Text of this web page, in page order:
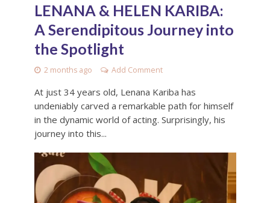
LENANA & HELEN KARIBA:
A Serendipitous Journey into
the Spotlight
2 months ago Add Comment
At just 34 years old, Lenana Kariba has
undeniably carved a remarkable path for himself
in the dynamic world of acting. Surprisingly, his
journey into this...